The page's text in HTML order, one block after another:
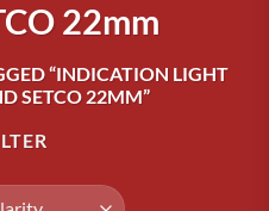
22mm
“INDICATION LIGHT
SETCO 22MM”